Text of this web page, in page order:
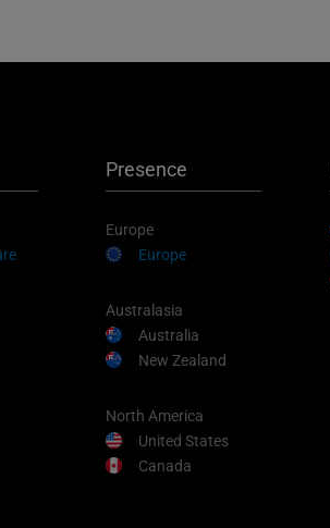
Presence
Europe
Europe
Australasia
Australia
New Zealand
North America
United States
Canada